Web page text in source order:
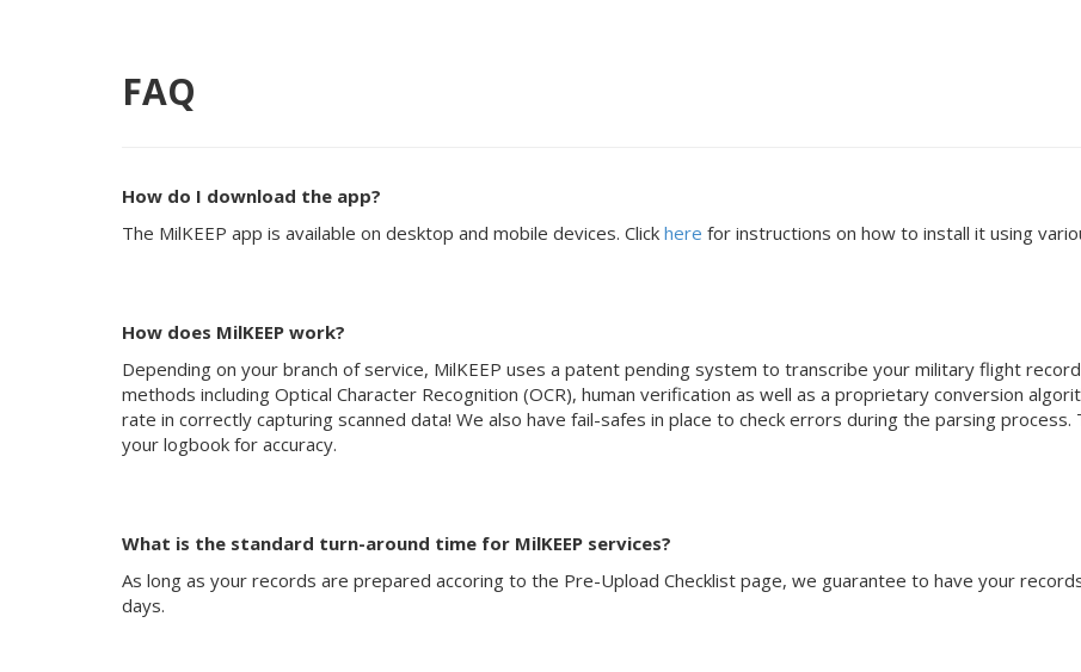
FAQ
How do I download the app?
The MilKEEP app is available on desktop and mobile devices. Click here for instructions on how to install it using
How does MilKEEP work?
Depending on your branch of service, MilKEEP uses a patent pending system to transcribe your military flight
methods including Optical Character Recognition (OCR), human verification as well as a proprietary conversion
rate in correctly capturing scanned data! We also have fail-safes in place to check errors during the parsing process.
your logbook for accuracy.
What is the standard turn-around time for MilKEEP services?
As long as your records are prepared accoring to the Pre-Upload Checklist page, we guarantee to have your
days.